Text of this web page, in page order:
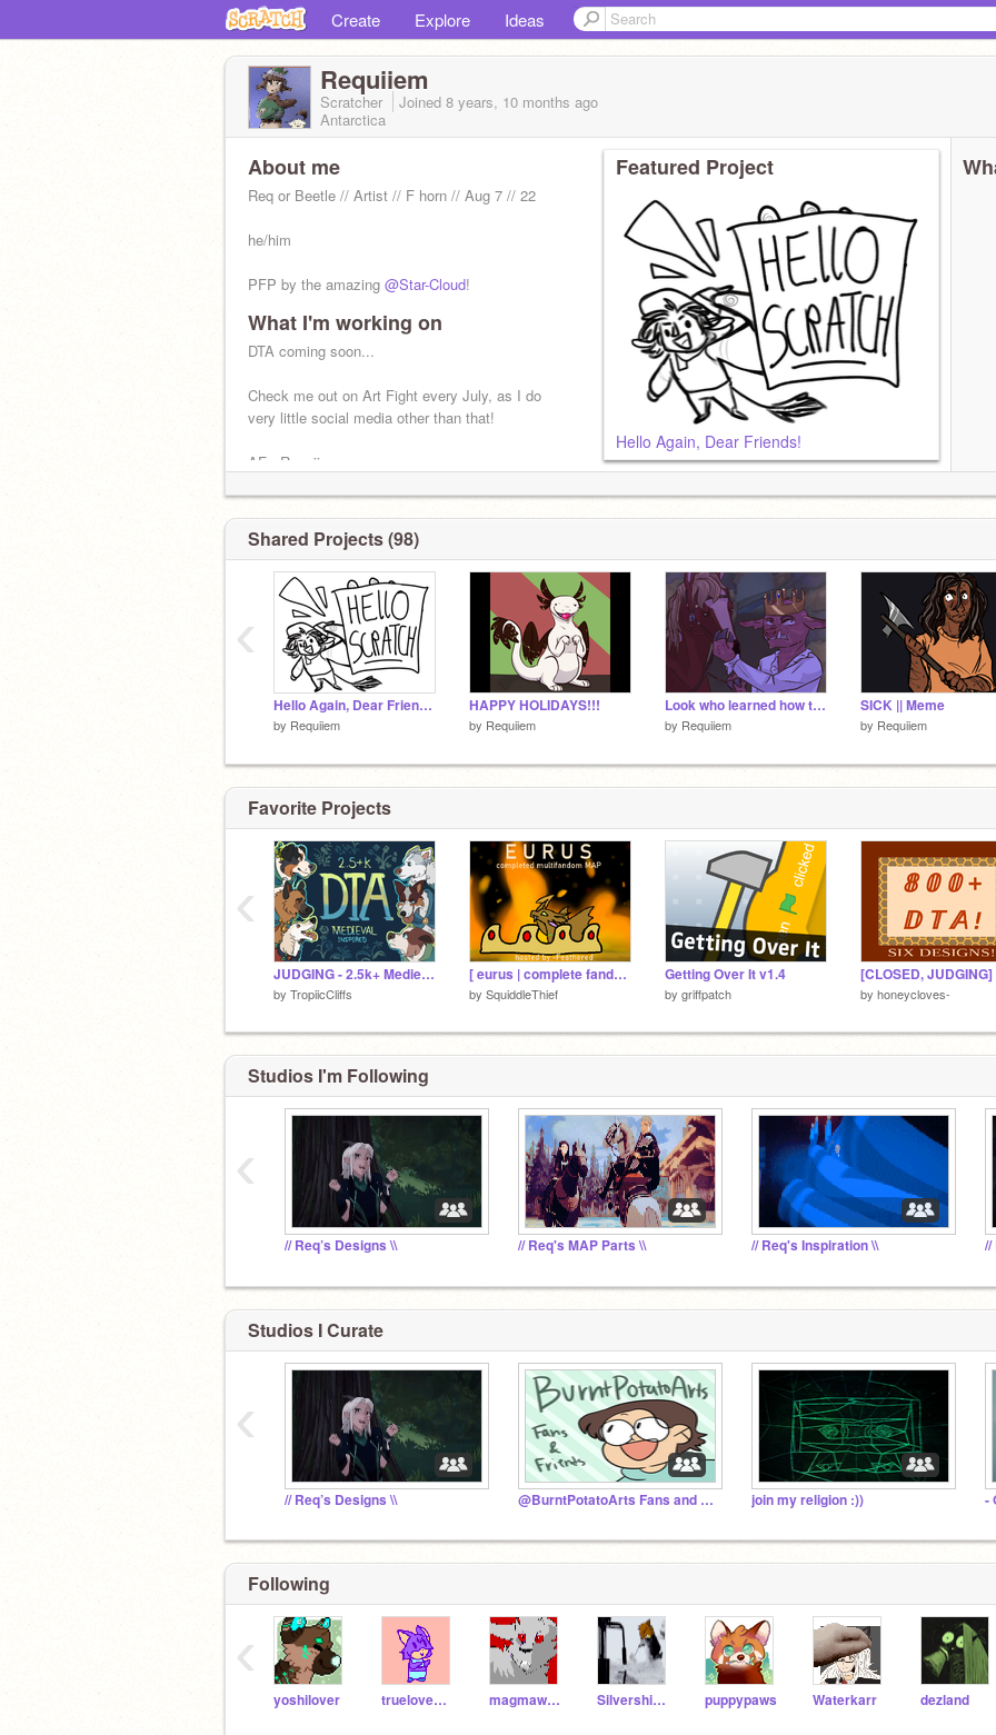
Create Explore Ideas
Requiiem
Scratcher Joined 8 years, 10 months ago
Antarctica
About me
Req or Beetle // Artist // F horn // Aug 7 // 22
he/him
PFP by the amazing @Star-Cloud!
What I'm working on
DTA coming soon...
Check me out on Art Fight every July, as I do
very little social media other than that!
AF - Requiiem
Featured Project
Hello Again, Dear Friends!
Shared Projects (98)
Hello Again, Dear Friends!
by Requiiem
HAPPY HOLIDAYS!!!
by Requiiem
Look who learned how to draw
by Requiiem
SICK || Meme
by Requiiem
‹
Favorite Projects
JUDGING - 2.5k+ Medieval Inspired DTA
by TropiicCliffs
[ eurus | complete fandom map ]
by SquiddleThief
Getting Over It v1.4
by griffpatch by honeycloves-
‹
Studios I'm Following
// Req’s Designs \\ // Req's MAP Parts \\ // Req's Inspiration \\ //
‹
Studios I Curate
// Req’s Designs \\ @BurntPotatoArts Fans and Friends! join my religion :)) -
‹
Following
yoshilover truelovewaits magmawolfmaker42 Silvershimmer43 puppypaws Waterkarr dezland
‹